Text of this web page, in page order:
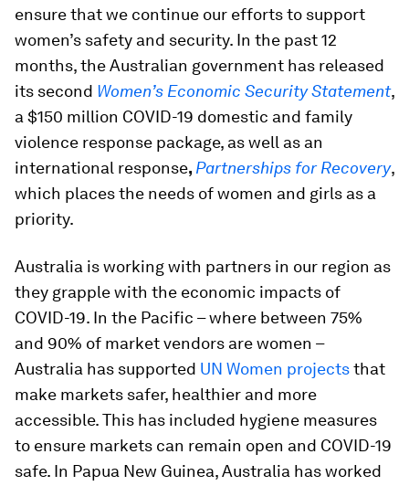
ensure that we continue our efforts to support
women’s safety and security. In the past 12
months, the Australian government has released
its second Women’s Economic Security Statement,
a $150 million COVID-19 domestic and family
violence response package, as well as an
international response, Partnerships for Recovery,
which places the needs of women and girls as a
priority.
Australia is working with partners in our region as
they grapple with the economic impacts of
COVID-19. In the Pacific – where between 75%
and 90% of market vendors are women –
Australia has supported UN Women projectsthat
make markets safer, healthier and more
accessible. This has included hygiene measures
to ensure markets can remain open and COVID-19
safe. In Papua New Guinea, Australia has worked